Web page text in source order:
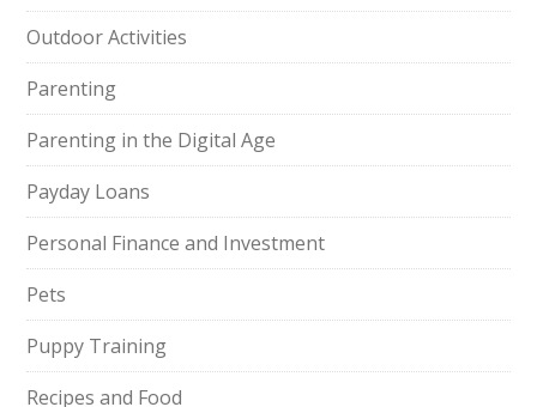
Outdoor Activities
Parenting
Parenting in the Digital Age
Payday Loans
Personal Finance and Investment
Pets
Puppy Training
Recipes and Food